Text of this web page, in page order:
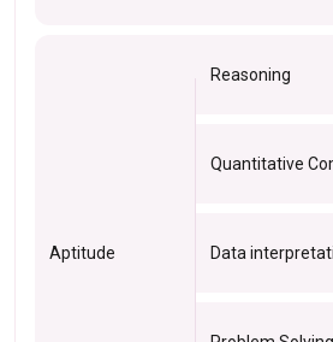
Aptitude
Reasoning
Quantitative
Data